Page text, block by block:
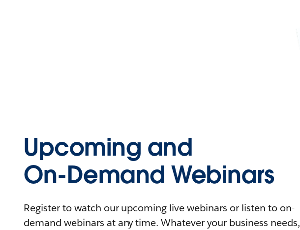
Upcoming and
On-Demand Webinars
Register to watch our upcoming live webinars or listen to on-
demand webinars at any time. Whatever your business needs,